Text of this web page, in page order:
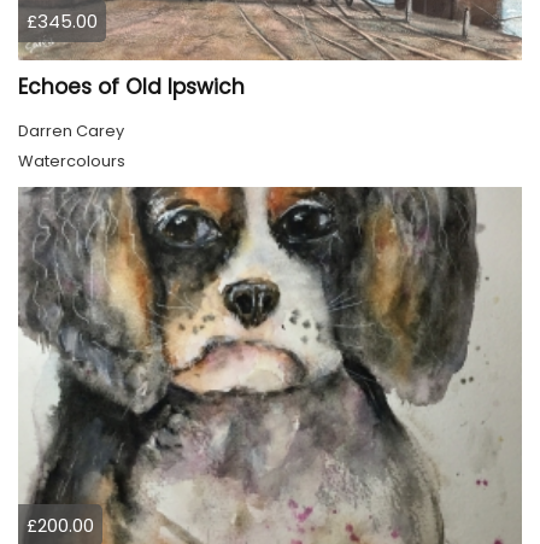
£345.00
Echoes of Old Ipswich
Darren Carey
Watercolours
£200.00